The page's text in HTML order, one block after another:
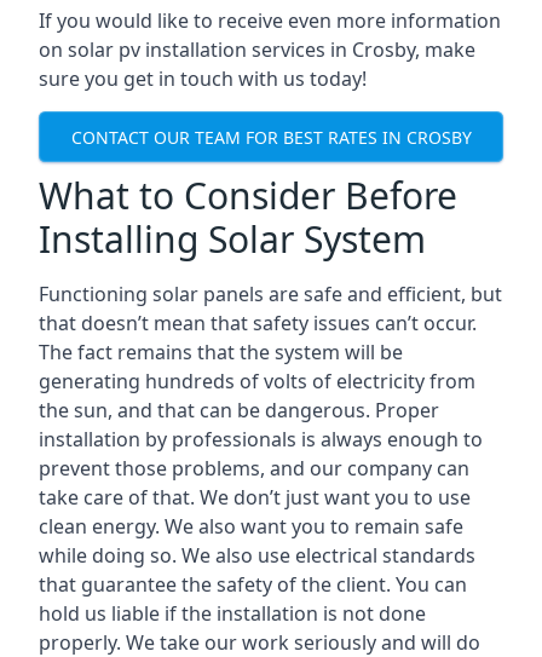
If you would like to receive even more information
on solar pv installation services in Crosby, make
sure you get in touch with us today!
CONTACT OUR TEAM FOR BEST RATES IN CROSBY
What to Consider Before
Installing Solar System
Functioning solar panels are safe and efficient, but
that doesn’t mean that safety issues can’t occur.
The fact remains that the system will be
generating hundreds of volts of electricity from
the sun, and that can be dangerous. Proper
installation by professionals is always enough to
prevent those problems, and our company can
take care of that. We don’t just want you to use
clean energy. We also want you to remain safe
while doing so. We also use electrical standards
that guarantee the safety of the client. You can
hold us liable if the installation is not done
properly. We take our work seriously and will do